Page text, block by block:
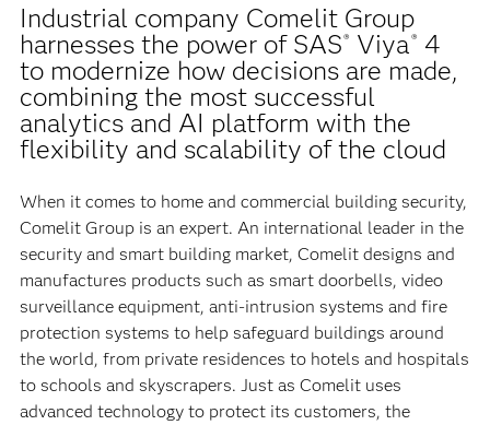
Industrial company Comelit Group
harnesses the power of SAS® Viya® 4
to modernize how decisions are made,
combining the most successful
analytics and AI platform with the
flexibility and scalability of the cloud
When it comes to home and commercial building security,
Comelit Group is an expert. An international leader in the
security and smart building market, Comelit designs and
manufactures products such as smart doorbells, video
surveillance equipment, anti-intrusion systems and fire
protection systems to help safeguard buildings around
the world, from private residences to hotels and hospitals
to schools and skyscrapers. Just as Comelit uses
advanced technology to protect its customers, the